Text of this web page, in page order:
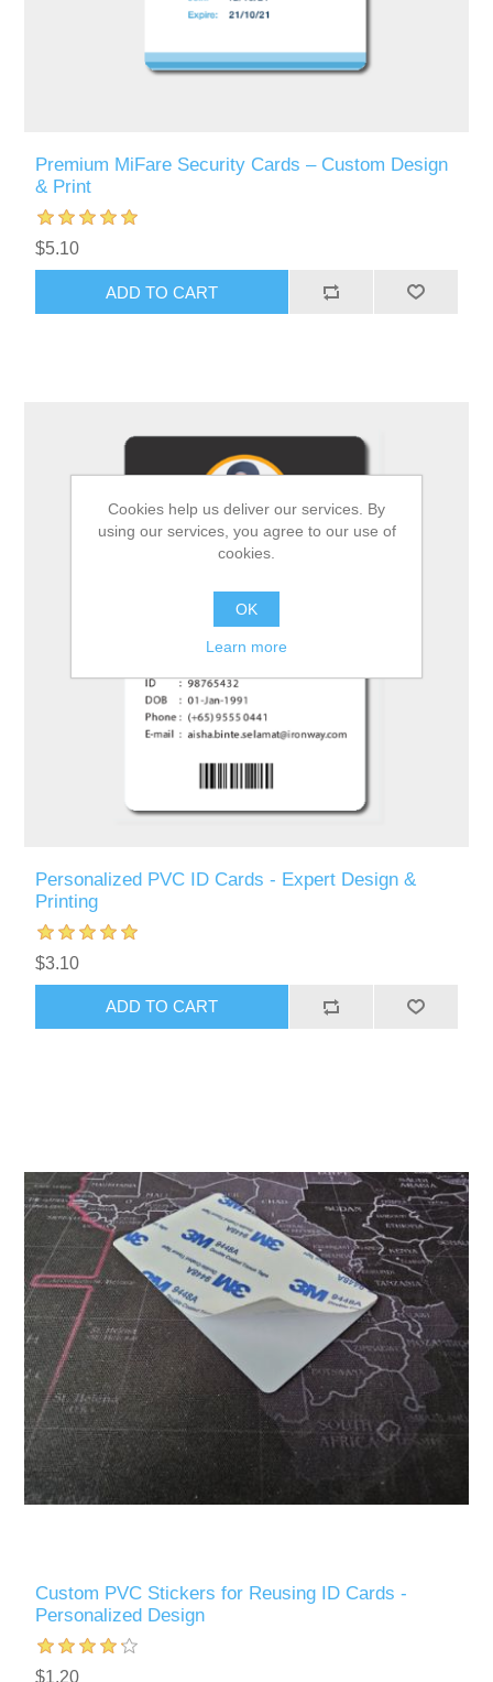
Premium MiFare Security Cards – Custom Design
& Print
$5.10
ADD TO CART
Personalized PVC ID Cards - Expert Design &
Printing
$3.10
ADD TO CART
Custom PVC Stickers for Reusing ID Cards -
Personalized Design
$1.20
Cookies help us deliver our services. By
using our services, you agree to our use of
cookies.
OK
Learn more